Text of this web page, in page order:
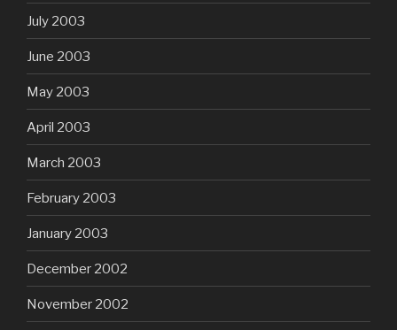
July 2003
June 2003
May 2003
April 2003
March 2003
February 2003
January 2003
December 2002
November 2002